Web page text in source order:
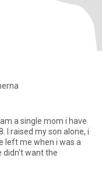
a single mom i have
I raised my son alone, i
left me when i was a
didn't want the